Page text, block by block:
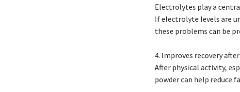
Electrolytes play a
If electrolyte levels are
these problems can be
4. Improves recovery
After physical activity,
powder can help reduce